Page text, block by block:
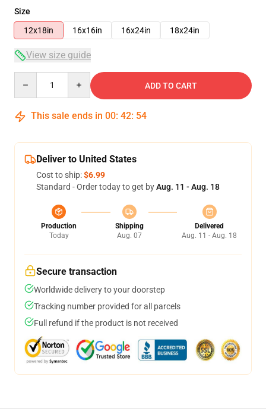
Size
12x18in
16x16in 16x24in 18x24in
View size guide
ADD TO CART
This sale ends in 00: 42: 54
Deliver to United States
Cost to ship:$6.99
Standard - Order today to get byAug. 11 - Aug. 18
Production
Today
Shipping
Aug. 07
Delivered
Aug. 11 - Aug. 18
Secure transaction
Worldwide delivery to your doorstep
Tracking number provided for all parcels
Full refund if the product is not received